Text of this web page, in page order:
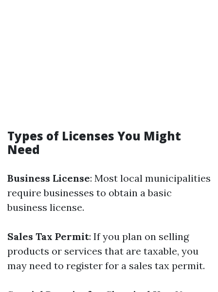
Types of Licenses You Might
Need
Business License: Most local municipalities
require businesses to obtain a basic
business license.
Sales Tax Permit: If you plan on selling
products or services that are taxable, you
may need to register for a sales tax permit.